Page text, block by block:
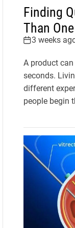
Finding
Than
3 weeks
A product
seconds.
different
people begin